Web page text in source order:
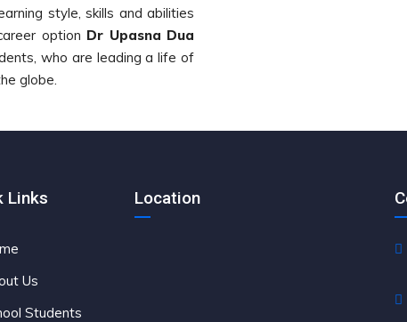
style, skills and abilities
option Dr Upasna Dua
who are leading a life of
globe.
Links
Us
Students
Location